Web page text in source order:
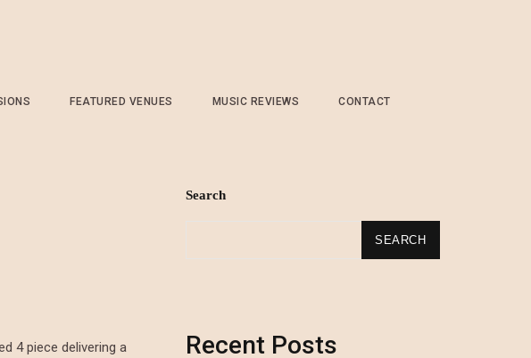
FEATURED VENUES MUSIC REVIEWS CONTACT
4 piece delivering a
Search
SEARCH
Recent Posts